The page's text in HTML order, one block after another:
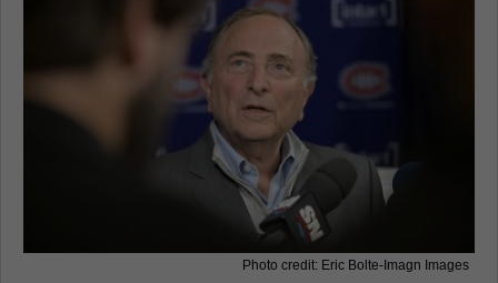
Photo credit: Eric Bolte-Imagn Images